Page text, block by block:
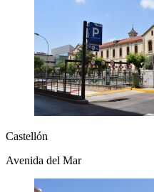
Castellón
Avenida del Mar